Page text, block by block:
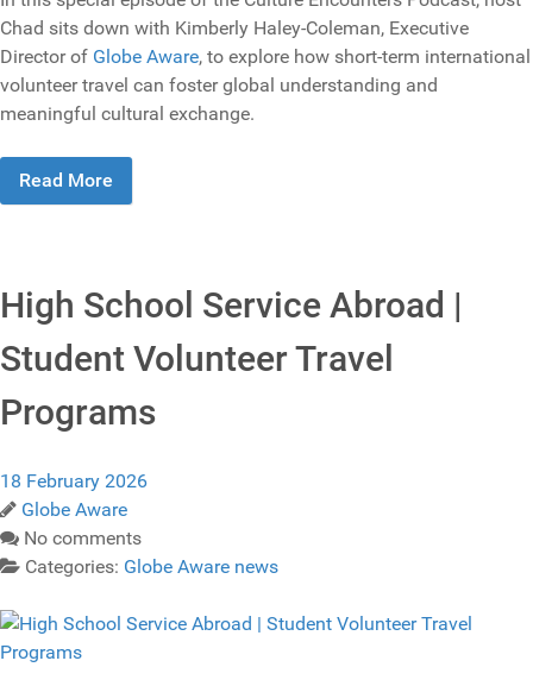
Chad sits down with Kimberly Haley-Coleman, Executive
Director of Globe Aware, to explore how short-term international
volunteer travel can foster global understanding and
meaningful cultural exchange.
Read More
High School Service Abroad |
Student Volunteer Travel
Programs
18 February 2026
Globe Aware
No comments
Categories: Globe Aware news